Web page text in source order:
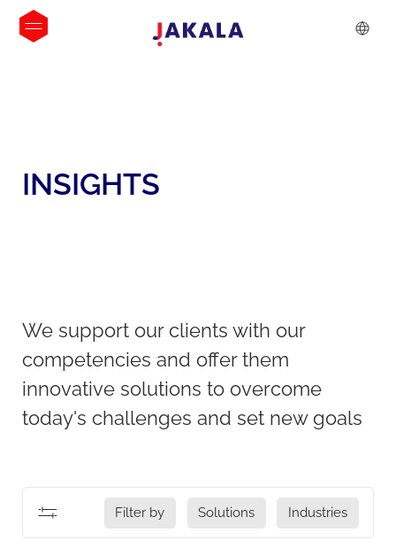
INSIGHTS
We support our clients with our
competencies and offer them
innovative solutions to overcome
today's challenges and set new goals
Filter by Solutions Industries